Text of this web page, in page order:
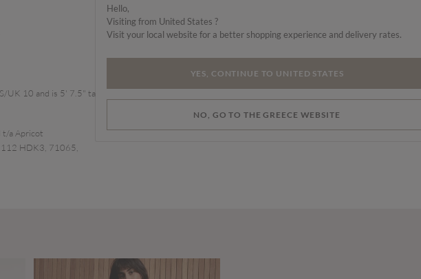
UK 10 and is 5' 7.5" tall
t/a Apricot
HDK3, 71065,
Hello,
Visiting from United States ?
Visit your local website for a better shopping experience and delivery rates.
YES, CONTINUE TO UNITED STATES
NO, GO TO THE GREECE WEBSITE